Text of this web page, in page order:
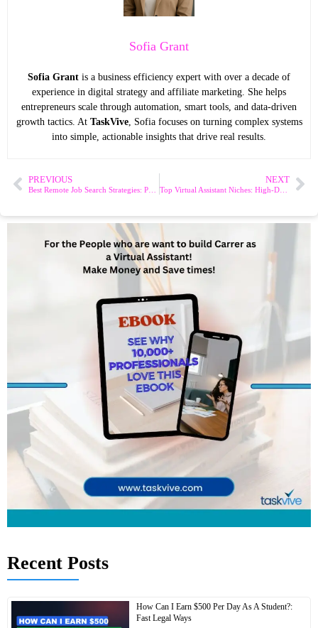
Sofia Grant
Sofia Grant is a business efficiency expert with over a decade of
experience in digital strategy and affiliate marketing. She helps
entrepreneurs scale through automation, smart tools, and data-driven
growth tactics. At TaskVive, Sofia focuses on turning complex systems
into simple, actionable insights that drive real results.
PREVIOUS NEXT
Top Virtual Assistant Niches: High-Demand Opportunities to Explore
Recent Posts
How Can I Earn $500 Per Day As A Student?:
Fast Legal Ways